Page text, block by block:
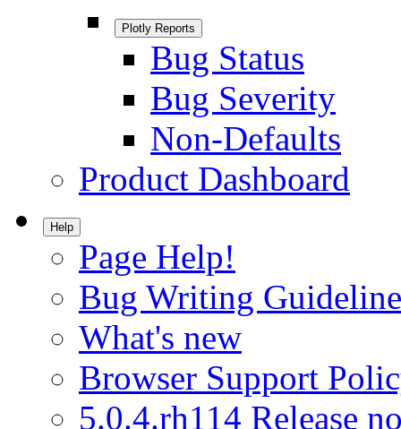
Plotly Reports
Bug Status
Bug Severity
Non-Defaults
Product Dashboard
Help
Page Help!
Bug Writing
What's new
Browser Support
5.0.4.rh114 Release